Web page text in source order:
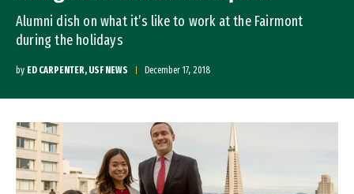
Alumni dish on what it’s like to work at the Fairmont
during the holidays
by ED CARPENTER, USF NEWS December 17, 2018